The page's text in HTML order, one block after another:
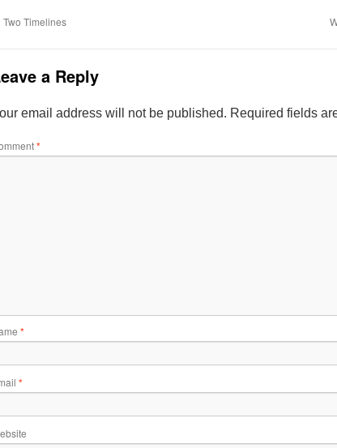
Two Timelines
a Reply
email address will not be published. Required fields
*
*
*